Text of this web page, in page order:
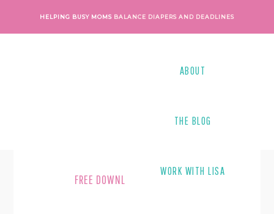
main
footer
HELPING BUSY MOMS BALANCE DIAPERS AND DEADLINES
ABOUT
THE BLOG
WORK WITH LISA
FREE DOWNLOAD